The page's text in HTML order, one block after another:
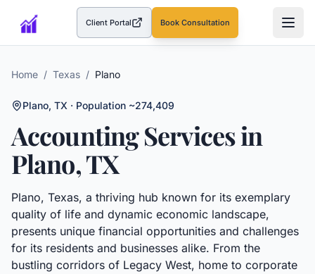
Client Portal(opens in a new tab)Book Consultation
Home / Texas / Plano
Plano, TX · Population ~274,409
Accounting Services in
Plano,TX
Plano, Texas, a thriving hub known for its exemplary
quality of life and dynamic economic landscape,
presents unique financial opportunities and challenges
for its residents and businesses alike. From the
bustling corridors of Legacy West, home to corporate